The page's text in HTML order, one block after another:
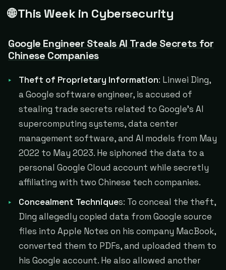
🌐 This Week in Cybersecurity
Google Engineer Steals AI Trade Secrets for
Chinese Companies
Theft of Proprietary Information: Linwei Ding,
a Google software engineer, is accused of
stealing trade secrets related to Google's AI
supercomputing systems, data center
management software, and AI models from May
2022 to May 2023. He siphoned the data to a
personal Google Cloud account while secretly
affiliating with two Chinese tech companies.
Concealment Techniques: To conceal the theft,
Ding allegedly copied data from Google source
files into Apple Notes on his company MacBook,
converted them to PDFs, and uploaded them to
his Google account. He also allowed another